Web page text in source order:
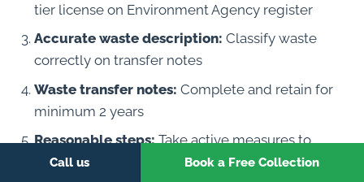
tier license on Environment Agency register
Accurate waste description: Classify waste
correctly on transfer notes
Waste transfer notes: Complete and retain for
minimum 2 years
Reasonable steps:Take active measures to
ensure waste is properly managed
Call us Book a Free Collection